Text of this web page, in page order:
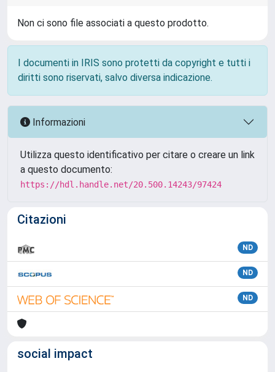
Non ci sono file associati a questo prodotto.
I documenti in IRIS sono protetti da copyright e tutti i
diritti sono riservati, salvo diversa indicazione.
Informazioni
Utilizza questo identificativo per citare o creare un link
a questo documento:
https://hdl.handle.net/20.500.14243/97424
Citazioni
ND
ND
ND
social impact